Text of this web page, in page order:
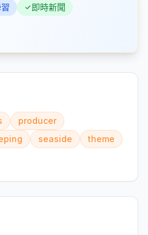
即時新聞
producer
seaside
theme